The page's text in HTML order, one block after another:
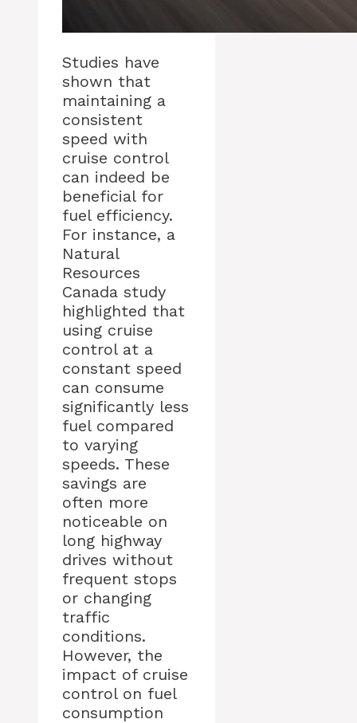
Studies have
shown that
maintaining a
consistent
speed with
cruise control
can indeed be
beneficial for
fuel efficiency.
For instance, a
Natural
Resources
Canada study
highlighted that
using cruise
control at a
constant speed
can consume
significantly less
fuel compared
to varying
speeds. These
savings are
often more
noticeable on
long highway
drives without
frequent stops
or changing
traffic
conditions.
However, the
impact of cruise
control on fuel
consumption